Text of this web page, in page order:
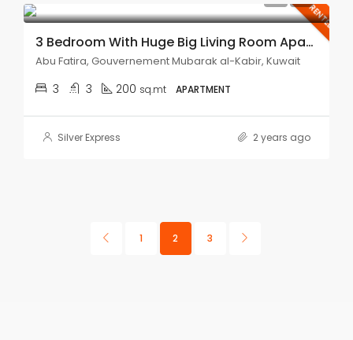
RENTED
3 Bedroom With Huge Big Living Room Apartment In Abu Fatira.
Abu Fatira, Gouvernement Mubarak al-Kabir, Kuwait
3 3 200 sq.mt APARTMENT
Silver Express 2 years ago
1 2 3